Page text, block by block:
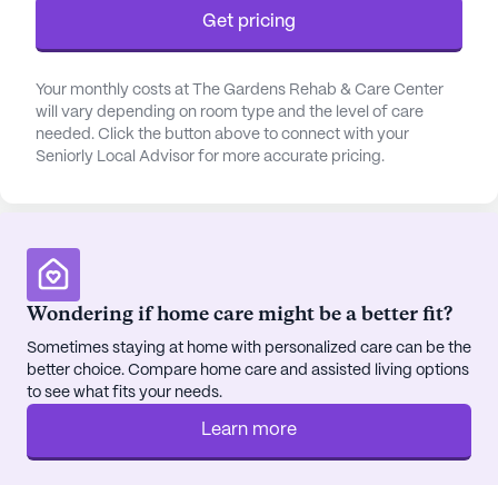
Shop, all within a mile from the center. The area
perfect for outdoor relaxation and activities.
Inside The Gardens, residents can indulge in a
variety of amenities designed to enhance their
entertainment, while fitness and wellness rooms
cater to those focused on maintaining an active
lifestyle. Scheduled activities and resident-run
programs foster a sense of community and
engagement among residents, making it a lively
place to live.
The Gardens Rehab & Care Center stands out with
its commitment to providing quality care and
Get pricing
Your monthly costs at The Gardens Rehab & Care Center
will vary depending on room type and the level of care
needed. Click the button above to connect with your
Seniorly Local Advisor for more accurate pricing.
Wondering if home care might be a better fit?
Sometimes staying at home with personalized care can be the
better choice. Compare home care and assisted living options
to see what fits your needs.
Learn more